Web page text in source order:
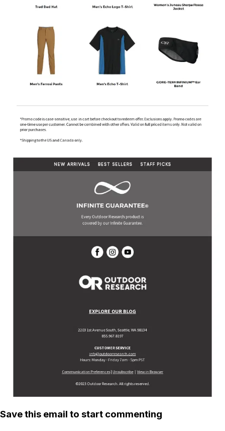
Save this email to start commenting